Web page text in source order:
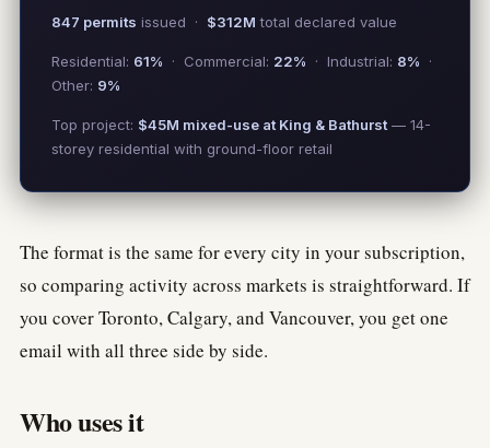
847 permits issued · $312M total declared value
Residential: 61% · Commercial: 22% · Industrial: 8% ·
Other: 9%
Top project: $45M mixed-use at King & Bathurst — 14-
storey residential with ground-floor retail
The format is the same for every city in your subscription,
so comparing activity across markets is straightforward. If
you cover Toronto, Calgary, and Vancouver, you get one
email with all three side by side.
Who uses it